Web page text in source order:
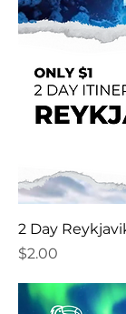
2 Day
Price
$2.00